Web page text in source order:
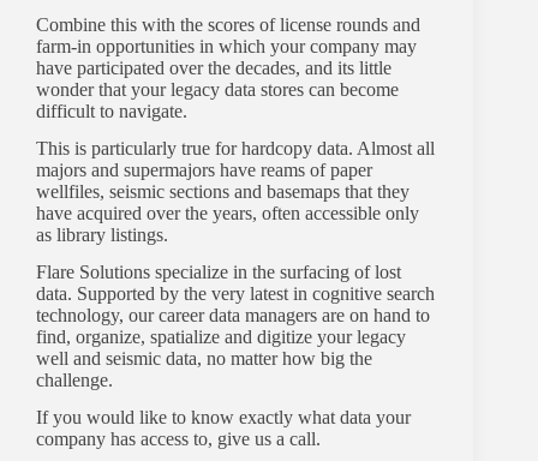
Combine this with the scores of license rounds and
farm-in opportunities in which your company may
have participated over the decades, and its little
wonder that your legacy data stores can become
difficult to navigate.
This is particularly true for hardcopy data. Almost all
majors and supermajors have reams of paper
wellfiles, seismic sections and basemaps that they
have acquired over the years, often accessible only
as library listings.
Flare Solutions specialize in the surfacing of lost
data. Supported by the very latest in cognitive search
technology, our career data managers are on hand to
find, organize, spatialize and digitize your legacy
well and seismic data, no matter how big the
challenge.
If you would like to know exactly what data your
company has access to, give us a call.